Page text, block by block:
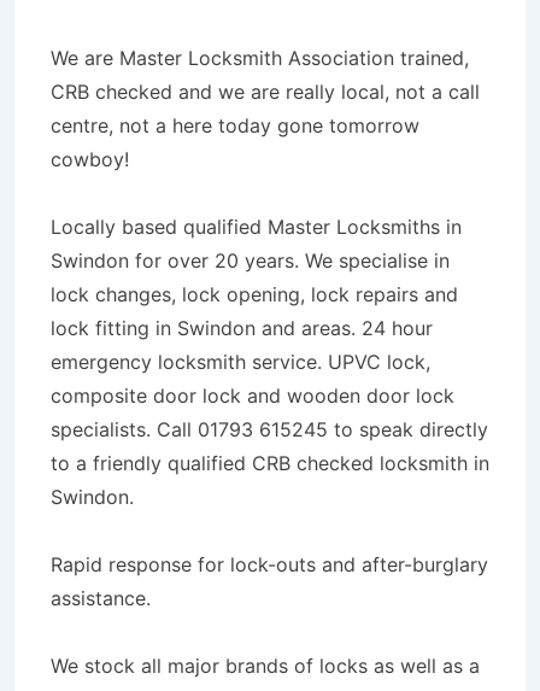
We are Master Locksmith Association trained,
CRB checked and we are really local, not a call
centre, not a here today gone tomorrow
cowboy!
Locally based qualified Master Locksmiths in
Swindon for over 20 years. We specialise in
lock changes, lock opening, lock repairs and
lock fitting in Swindon and areas. 24 hour
emergency locksmith service. UPVC lock,
composite door lock and wooden door lock
specialists. Call 01793 615245 to speak directly
to a friendly qualified CRB checked locksmith in
Swindon.
Rapid response for lock-outs and after-burglary
assistance.
We stock all major brands of locks as well as a